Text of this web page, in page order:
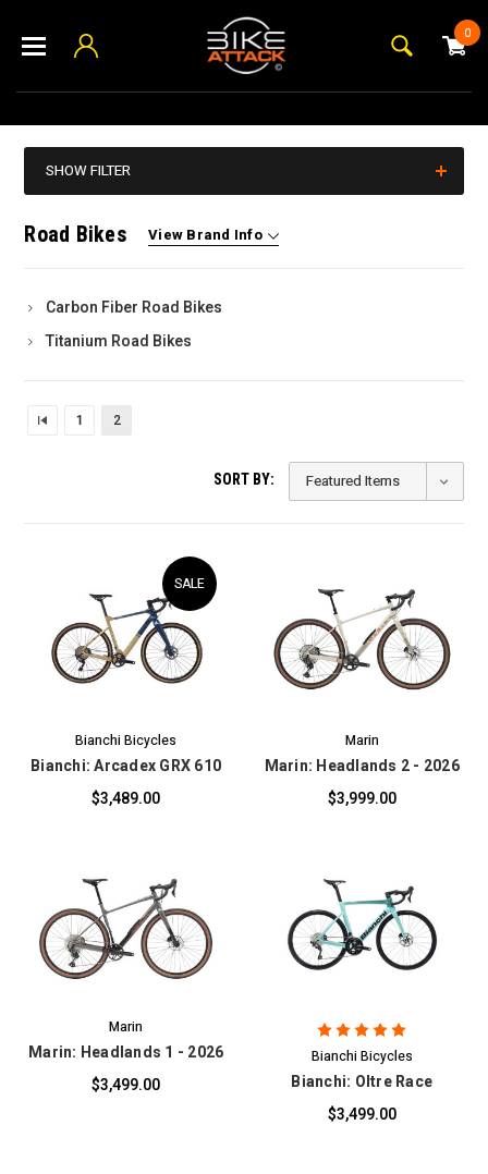
0
SHOW FILTER
Road Bikes View Brand Info
Carbon Fiber Road Bikes
Titanium Road Bikes
1 2
SORT BY:
SALE
Bianchi Bicycles
Bianchi: Arcadex GRX 610
$3,489.00
Marin
Marin: Headlands 2 - 2026
$3,999.00
Marin
Marin: Headlands 1 - 2026
$3,499.00
Bianchi Bicycles
Bianchi: Oltre Race
$3,499.00